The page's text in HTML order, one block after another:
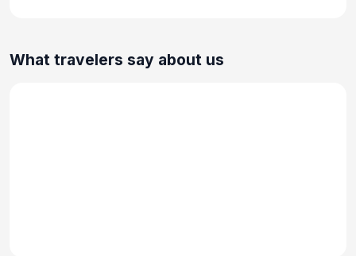
What travelers say about us